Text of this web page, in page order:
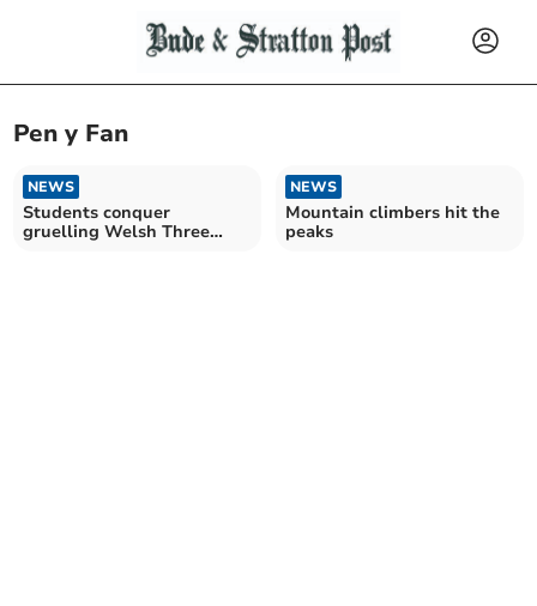
Pen y Fan
NEWS
Students conquer
gruelling Welsh Three
NEWS
Mountain climbers hit the
peaks